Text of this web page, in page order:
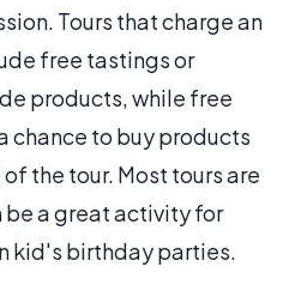
Tours that charge an
free tastings or
products, while free
chance to buy products
the tour. Most tours are
a great activity for
kid's birthday parties.